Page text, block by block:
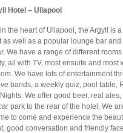
Hotel – Ullapool
the heart of Ullapool, the Argyll is
as well as a popular lounge bar
We have a range of different
all with TV, most ensuite and
We have lots of entertainment
bands, a weekly quiz, pool table,
We offer good beer, real
park to the rear of the hotel. We
to come and experience the
good conversation and friendly